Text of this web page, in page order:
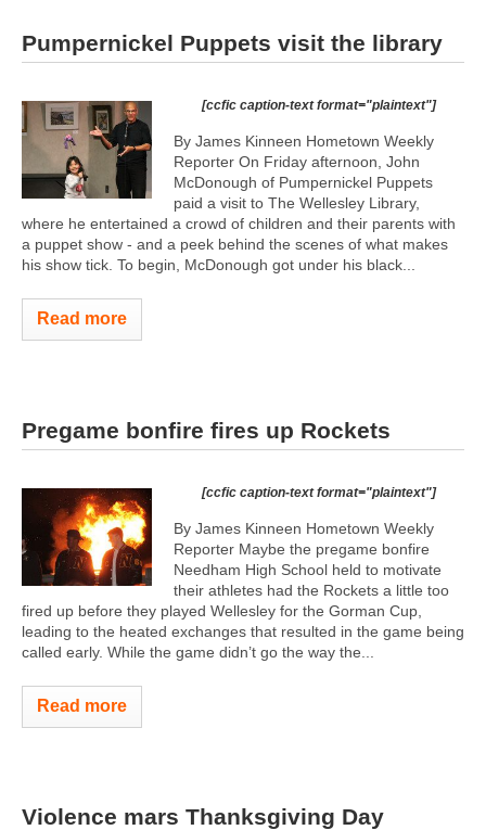
Pumpernickel Puppets visit the library
[ccfic caption-text format="plaintext"]
By James Kinneen Hometown Weekly
Reporter On Friday afternoon, John
McDonough of Pumpernickel Puppets
paid a visit to The Wellesley Library,
where he entertained a crowd of children and their parents with
a puppet show - and a peek behind the scenes of what makes
his show tick. To begin, McDonough got under his black...
Read more
Pregame bonfire fires up Rockets
[ccfic caption-text format="plaintext"]
By James Kinneen Hometown Weekly
Reporter Maybe the pregame bonfire
Needham High School held to motivate
their athletes had the Rockets a little too
fired up before they played Wellesley for the Gorman Cup,
leading to the heated exchanges that resulted in the game being
called early. While the game didn’t go the way the...
Read more
Violence mars Thanksgiving Day